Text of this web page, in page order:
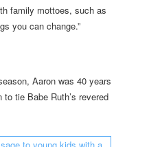
family mottoes, such as
you can change.”
Aaron was 40 years
tie Babe Ruth’s revered